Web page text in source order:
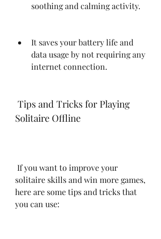
soothing and calming activity.
It saves your battery life and
data usage by not requiring any
internet connection.
Solitaire Offline
solitaire skills and win more games,
here are some tips and tricks that
you can use: